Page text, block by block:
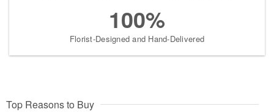
100%
Florist-Designed and Hand-Delivered
Top Reasons to Buy